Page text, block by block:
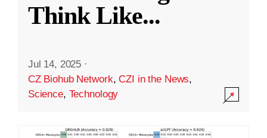
Think Like...
Jul 14, 2025 ·
CZ Biohub Network,CZI in the News,
Science, Technology